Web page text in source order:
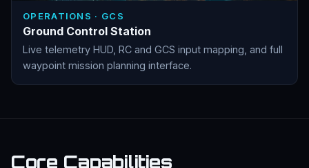
OPERATIONS · GCS
Ground Control Station
Live telemetry HUD, RC and GCS input mapping, and full
waypoint mission planning interface.
Core Capabilities